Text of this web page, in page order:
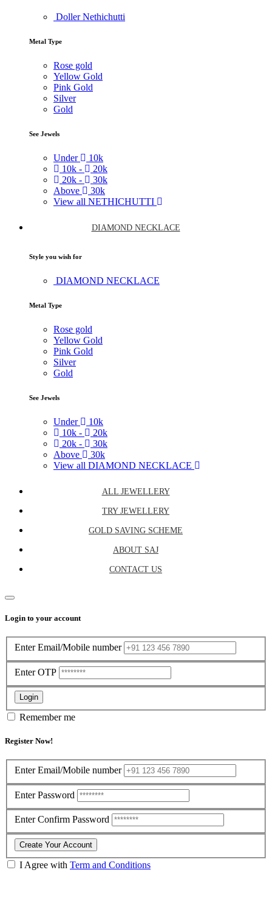
Doller Nethichutti
Metal Type
Rose gold
Yellow Gold
Pink Gold
Silver
Gold
See Jewels
Under
10k
10k -
20k
20k -
30k
Above
30k
View all NETHICHUTTI
DIAMOND NECKLACE
Style you wish for
DIAMOND NECKLACE
Metal Type
Rose gold
Yellow Gold
Pink Gold
Silver
Gold
See Jewels
Under
10k
10k -
20k
20k -
30k
Above
30k
View all DIAMOND NECKLACE
ALL JEWELLERY
TRY JEWELLERY
GOLD SAVING SCHEME
ABOUT SAJ
CONTACT US
Close
Login to your account
Enter Email/Mobile number
Enter OTP
Login
Remember me
Register Now!
Enter Email/Mobile number
Enter Password
Enter Confirm Password
Create Your Account
I Agree with Term and Conditions